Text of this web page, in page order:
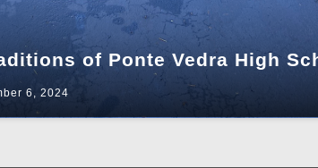
of Ponte Vedra High
6, 2024